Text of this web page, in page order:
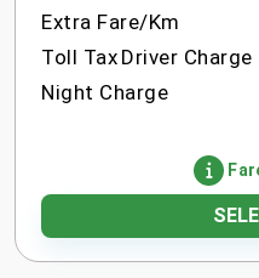
Extra Fare/Km
Toll Tax Driver Charge
Night Charge